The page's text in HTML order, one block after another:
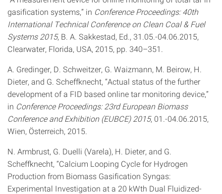
gasification systems,” in Conference Proceedings: 40th
International Technical Conference on Clean Coal & Fuel
Systems 2015, B. A. Sakkestad, Ed., 31.05.-04.06.2015,
Clearwater, Florida, USA, 2015, pp. 340–351.
A. Gredinger, D. Schweitzer, G. Waizmann, M. Beirow, H.
Dieter, and G. Scheffknecht, “Actual status of the further
development of a FID based online tar monitoring device,”
in Conference Proceedings: 23rd European Biomass
Conference and Exhibition (EUBCE) 2015, 01.-04.06.2015,
Wien, Österreich, 2015.
N. Armbrust, G. Duelli (Varela), H. Dieter, and G.
Scheffknecht, “Calcium Looping Cycle for Hydrogen
Production from Biomass Gasification Syngas:
Experimental Investigation at a 20 kWth Dual Fluidized-